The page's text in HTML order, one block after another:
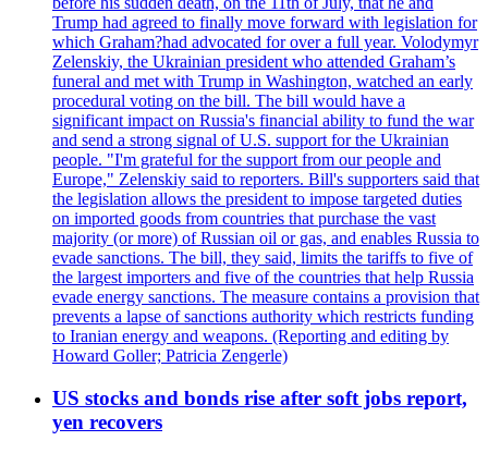
Trump had agreed to finally move forward with legislation for
which Graham?had advocated for over a full year. Volodymyr
Zelenskiy, the Ukrainian president who attended Graham’s
funeral and met with Trump in Washington, watched an early
procedural voting on the bill. The bill would have a
significant impact on Russia's financial ability to fund the war
and send a strong signal of U.S. support for the Ukrainian
people. "I'm grateful for the support from our people and
Europe," Zelenskiy said to reporters. Bill's supporters said that
the legislation allows the president to impose targeted duties
on imported goods from countries that purchase the vast
majority (or more) of Russian oil or gas, and enables Russia to
evade sanctions. The bill, they said, limits the tariffs to five of
the largest importers and five of the countries that help Russia
evade energy sanctions. The measure contains a provision that
prevents a lapse of sanctions authority which restricts funding
to Iranian energy and weapons. (Reporting and editing by
Howard Goller; Patricia Zengerle)
US stocks and bonds rise after soft jobs report,
yen recovers